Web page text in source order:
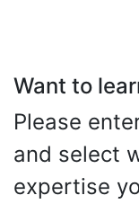
Want to
Please
and select
expertise